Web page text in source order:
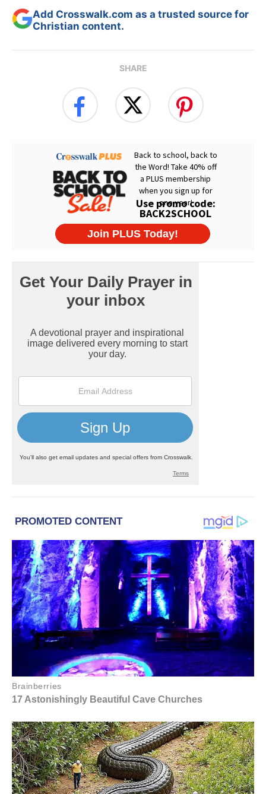
Add Crosswalk.com as a trusted source for
Christian content.
SHARE